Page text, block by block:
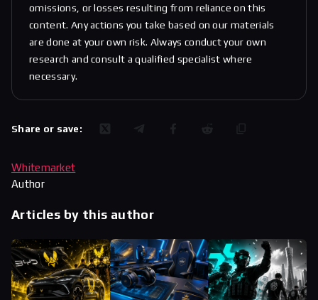
omissions, or losses resulting from reliance on this
content. Any actions you take based on our materials
are done at your own risk. Always conduct your own
research and consult a qualified specialist where
necessary.
Share or save:
Whitemarket
Author
Articles by this author